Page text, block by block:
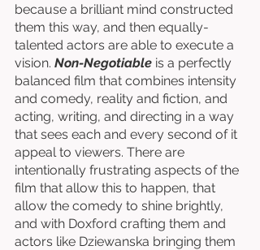
because a brilliant mind constructed
them this way, and then equally-
talented actors are able to execute a
vision. Non-Negotiable is a perfectly
balanced film that combines intensity
and comedy, reality and fiction, and
acting, writing, and directing in a way
that sees each and every second of it
appeal to viewers. There are
intentionally frustrating aspects of the
film that allow this to happen, that
allow the comedy to shine brightly,
and with Doxford crafting them and
actors like Dziewanska bringing them